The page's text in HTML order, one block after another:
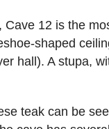
12 is the
shaped
hall). A stupa,
teak can be